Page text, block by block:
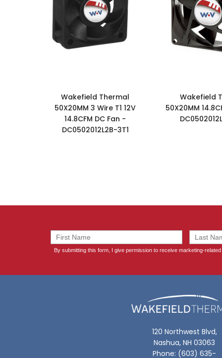
Wakefield Thermal
50X20MM 3 Wire T1 12V
14.8CFM DC Fan -
DC0502012L2B-3T1
Wakefield
50X20MM
120 Northwest Blvd,
Nashua, NH 03063
Phone: (603) 635-